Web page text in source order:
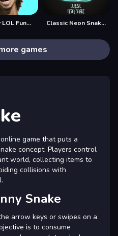
Celebrity LOL Funny Face Classic Neon Snake 2
games
game that puts a
concept. Players control
world, collecting items to
collisions with
Snake
arrow keys or swipes on a
is to consume